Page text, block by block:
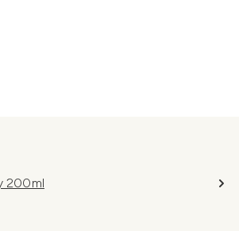
200ml